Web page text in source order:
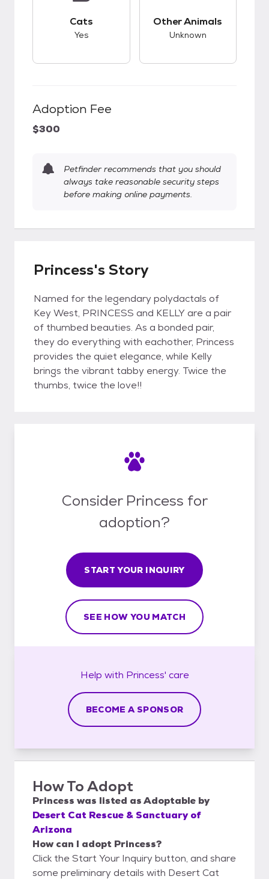
Cats
Yes
Other Animals
Unknown
Adoption Fee
$300
Petfinder recommends that you should
always take reasonable security steps
before making online payments.
Princess's Story
Named for the legendary polydactals of
Key West, PRINCESS and KELLY are a pair
of thumbed beauties. As a bonded pair,
they do everything with eachother, Princess
provides the quiet elegance, while Kelly
brings the vibrant tabby energy. Twice the
thumbs, twice the love!!
Consider Princess for
adoption?
START YOUR INQUIRY
SEE HOW YOU MATCH
Help with Princess' care
BECOME A SPONSOR
How To Adopt
Princess was listed asAdoptable by
Desert Cat Rescue & Sanctuary of
Arizona
How can I adopt Princess?
Click the Start Your Inquiry button, and share
some preliminary details with Desert Cat